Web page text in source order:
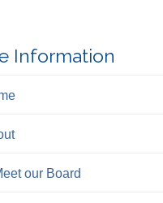
Information
our Board